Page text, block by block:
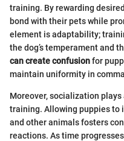
training. By rewarding
bond with their pets while
element is adaptability;
the dog’s temperament and
can create confusionfor
maintain uniformity in
Moreover, socialization
training. Allowing puppies to
and other animals fosters
reactions. As time